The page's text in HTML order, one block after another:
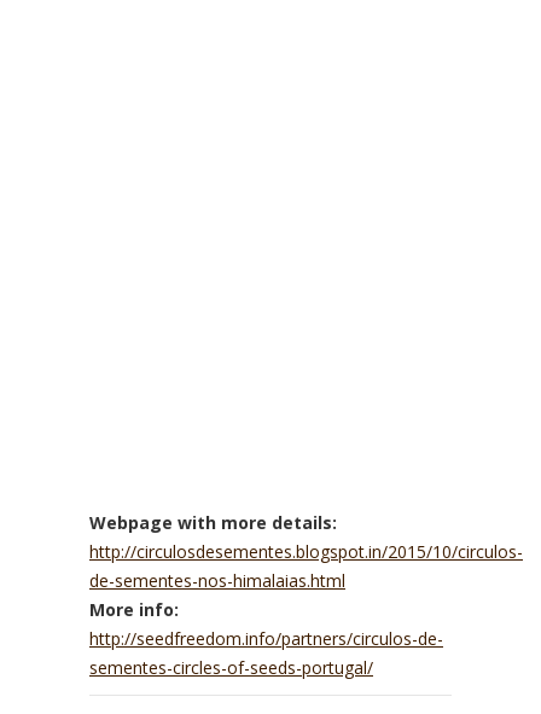
Webpage with more details:
http://circulosdesementes.blogspot.in/2015/10/circulos-
de-sementes-nos-himalaias.html
More info:
http://seedfreedom.info/partners/circulos-de-
sementes-circles-of-seeds-portugal/